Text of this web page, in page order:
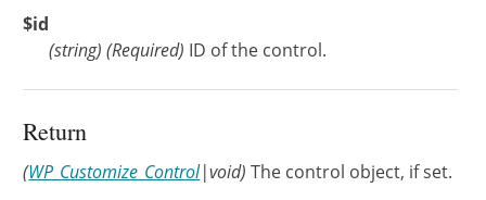
$id
(string) (Required) ID of the control.
Return
(WP_Customize_Control|void) The control object, if set.